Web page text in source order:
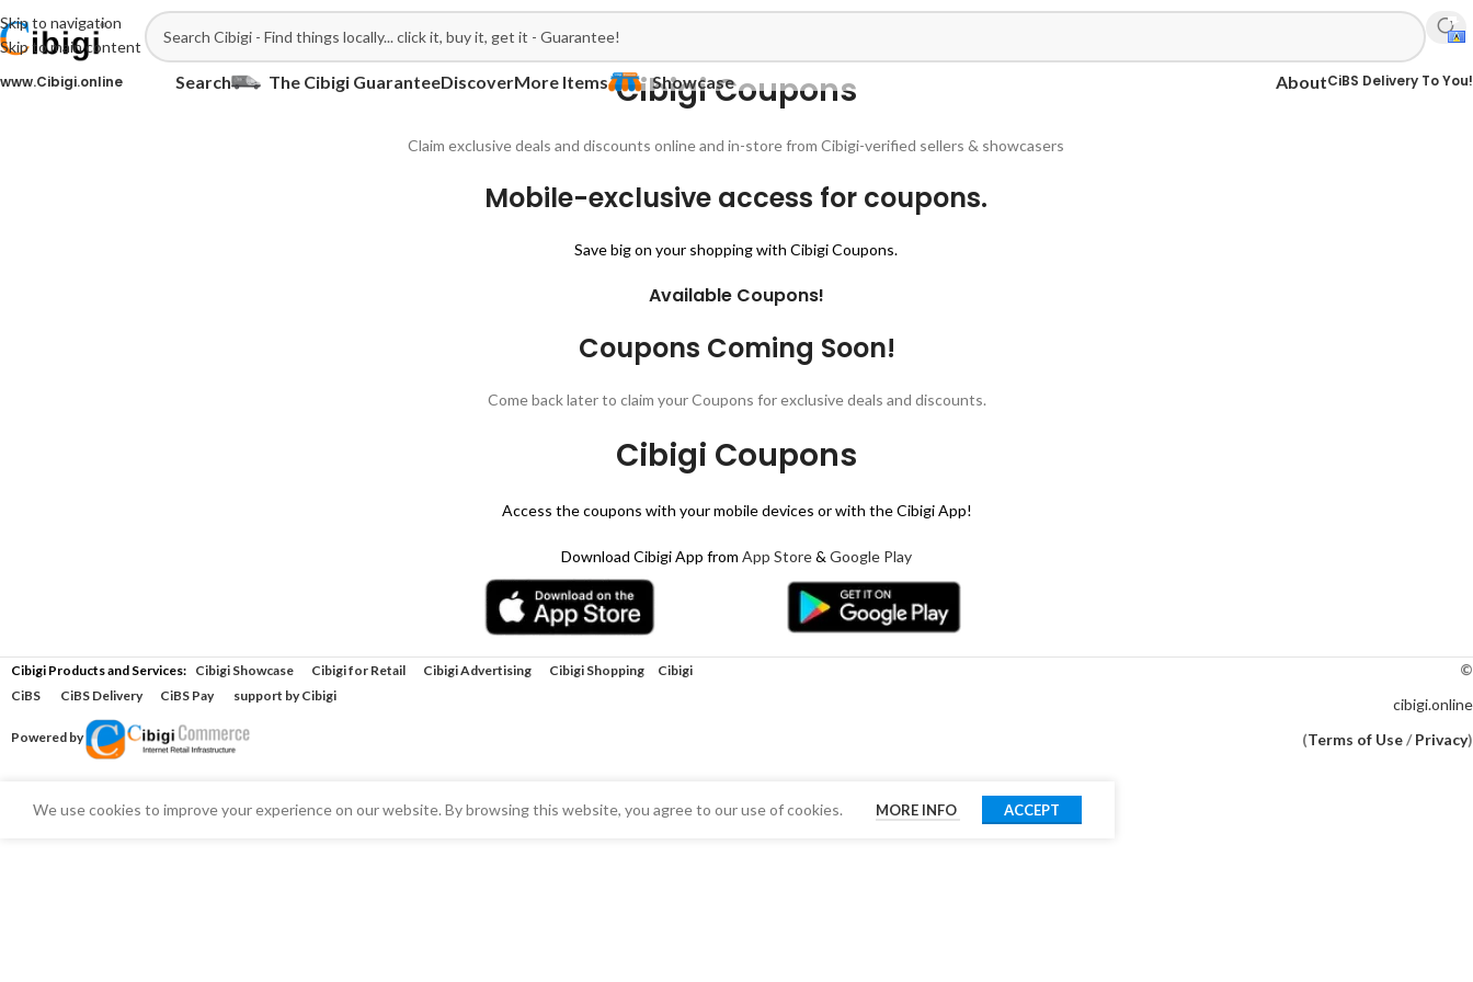
Skip to navigation
Skip to main content
Search The Cibigi GuaranteeDiscoverMore Items Showcase AboutCiBS Delivery To You!
Cibigi Coupons
Claim exclusive deals and discounts online and in-store from Cibigi-verified sellers & showcasers
Mobile-exclusive access for coupons.
Save big on your shopping with Cibigi Coupons.
Available Coupons!
Coupons Coming Soon!
Come back later to claim your Coupons for exclusive deals and discounts.
Cibigi Coupons
Access the coupons with your mobile devices or with the Cibigi App!
Download Cibigi App from App Store& Google Play
Cibigi Products and Services: Cibigi Showcase Cibigi for Retail Cibigi Advertising Cibigi Shopping
Cibigi
CiBS
CiBS Delivery CiBS Pay support by Cibigi
Powered by
©
cibigi.online
(Terms of Use/Privacy)
We use cookies to improve your experience on our website. By browsing this website, you agree to our use of cookies. MORE INFO ACCEPT